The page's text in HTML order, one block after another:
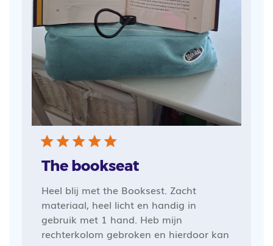
The bookseat
Heel blij met the Booksest. Zacht
materiaal, heel licht en handig in
gebruik met 1 hand. Heb mijn
rechterkolom gebroken en hierdoor kan